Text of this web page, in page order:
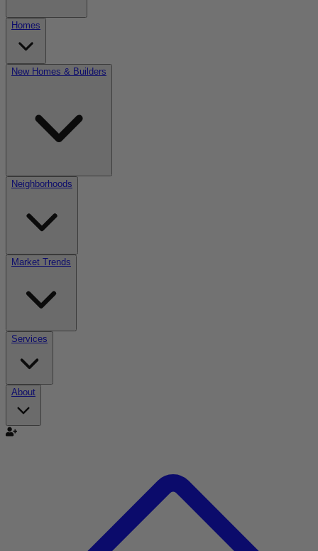
Homes
New Homes & Builders
Neighborhoods
Market Trends
Services
About